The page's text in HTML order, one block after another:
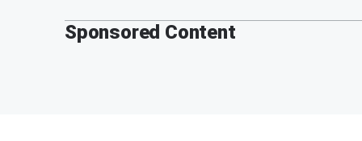
Sponsored Content